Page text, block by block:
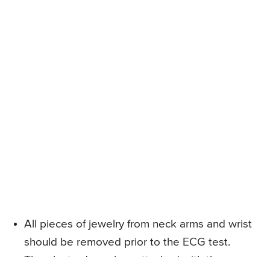
All pieces of jewelry from neck arms and wrist
should be removed prior to the ECG test.